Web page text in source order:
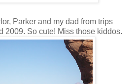
Parker and my dad from trips
2009. So cute! Miss those kiddos.